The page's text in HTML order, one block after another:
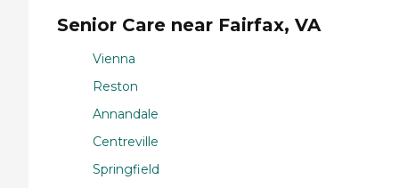
Senior Care near Fairfax, VA
Vienna
Reston
Annandale
Centreville
Springfield